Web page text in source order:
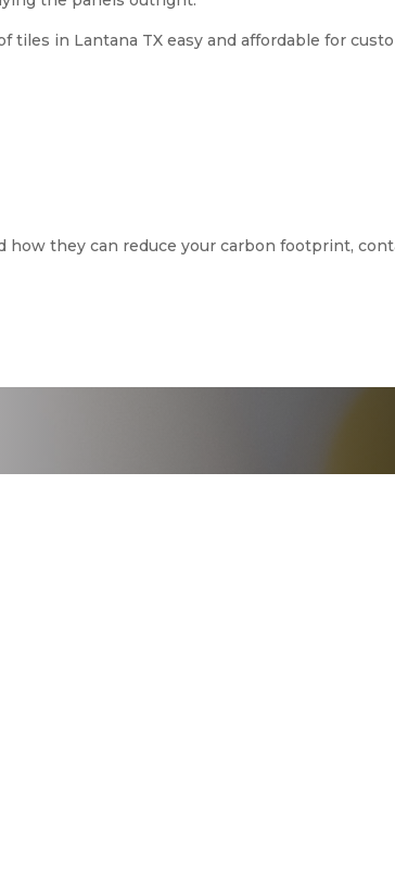
tiles in Lantana TX easy and affordable for
how they can reduce your carbon footprint,